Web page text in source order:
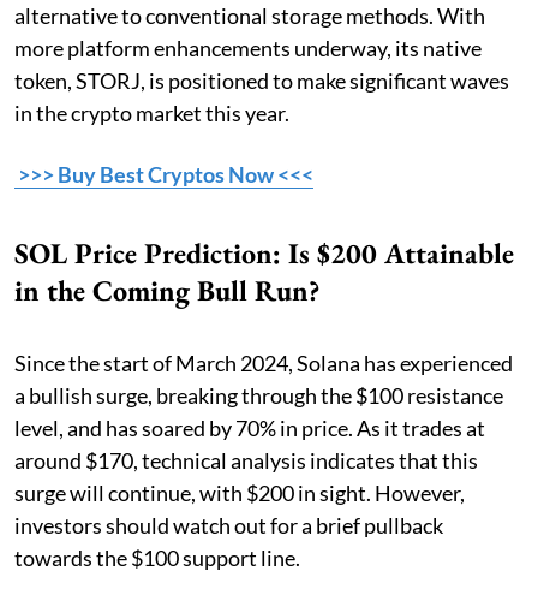
alternative to conventional storage methods. With
more platform enhancements underway, its native
token, STORJ, is positioned to make significant waves
in the crypto market this year.
>>> Buy Best Cryptos Now <<<
SOL Price Prediction: Is $200 Attainable
in the Coming Bull Run?
Since the start of March 2024, Solana has experienced
a bullish surge, breaking through the $100 resistance
level, and has soared by 70% in price. As it trades at
around $170, technical analysis indicates that this
surge will continue, with $200 in sight. However,
investors should watch out for a brief pullback
towards the $100 support line.